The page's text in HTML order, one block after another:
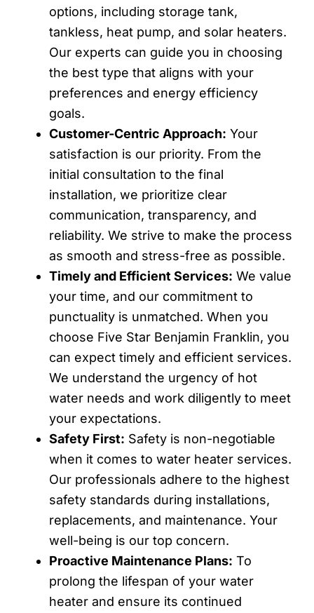
options, including storage tank,
tankless, heat pump, and solar heaters.
Our experts can guide you in choosing
the best type that aligns with your
preferences and energy efficiency
goals.
Customer-Centric Approach: Your
satisfaction is our priority. From the
initial consultation to the final
installation, we prioritize clear
communication, transparency, and
reliability. We strive to make the process
as smooth and stress-free as possible.
Timely and Efficient Services: We value
your time, and our commitment to
punctuality is unmatched. When you
choose Five Star Benjamin Franklin, you
can expect timely and efficient services.
We understand the urgency of hot
water needs and work diligently to meet
your expectations.
Safety First: Safety is non-negotiable
when it comes to water heater services.
Our professionals adhere to the highest
safety standards during installations,
replacements, and maintenance. Your
well-being is our top concern.
Proactive Maintenance Plans: To
prolong the lifespan of your water
heater and ensure its continued